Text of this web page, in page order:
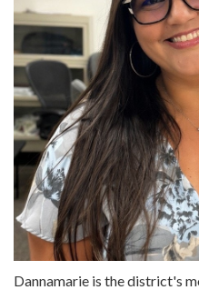
Dannamarie is the district's